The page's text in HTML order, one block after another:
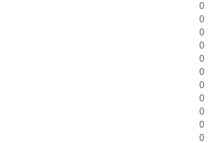
0
0
0
0
0
0
0
0
0
0
0